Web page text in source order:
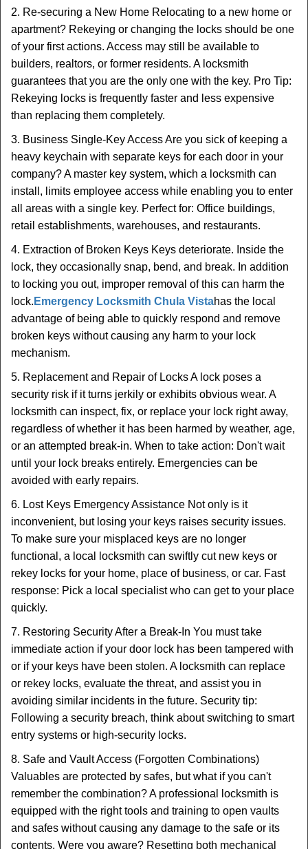
2. Re-securing a New Home Relocating to a new home or
apartment? Rekeying or changing the locks should be one
of your first actions. Access may still be available to
builders, realtors, or former residents. A locksmith
guarantees that you are the only one with the key. Pro Tip:
Rekeying locks is frequently faster and less expensive
than replacing them completely.
3. Business Single-Key Access Are you sick of keeping a
heavy keychain with separate keys for each door in your
company? A master key system, which a locksmith can
install, limits employee access while enabling you to enter
all areas with a single key. Perfect for: Office buildings,
retail establishments, warehouses, and restaurants.
4. Extraction of Broken Keys Keys deteriorate. Inside the
lock, they occasionally snap, bend, and break. In addition
to locking you out, improper removal of this can harm the
lock. Emergency Locksmith Chula Vistahas the local
advantage of being able to quickly respond and remove
broken keys without causing any harm to your lock
mechanism.
5. Replacement and Repair of Locks A lock poses a
security risk if it turns jerkily or exhibits obvious wear. A
locksmith can inspect, fix, or replace your lock right away,
regardless of whether it has been harmed by weather, age,
or an attempted break-in. When to take action: Don't wait
until your lock breaks entirely. Emergencies can be
avoided with early repairs.
6. Lost Keys Emergency Assistance Not only is it
inconvenient, but losing your keys raises security issues.
To make sure your misplaced keys are no longer
functional, a local locksmith can swiftly cut new keys or
rekey locks for your home, place of business, or car. Fast
response: Pick a local specialist who can get to your place
quickly.
7. Restoring Security After a Break-In You must take
immediate action if your door lock has been tampered with
or if your keys have been stolen. A locksmith can replace
or rekey locks, evaluate the threat, and assist you in
avoiding similar incidents in the future. Security tip:
Following a security breach, think about switching to smart
entry systems or high-security locks.
8. Safe and Vault Access (Forgotten Combinations)
Valuables are protected by safes, but what if you can't
remember the combination? A professional locksmith is
equipped with the right tools and training to open vaults
and safes without causing any damage to the safe or its
contents. Were you aware? Resetting both mechanical